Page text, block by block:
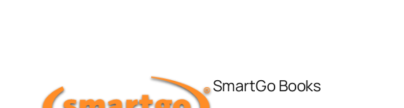
SmartGo Books